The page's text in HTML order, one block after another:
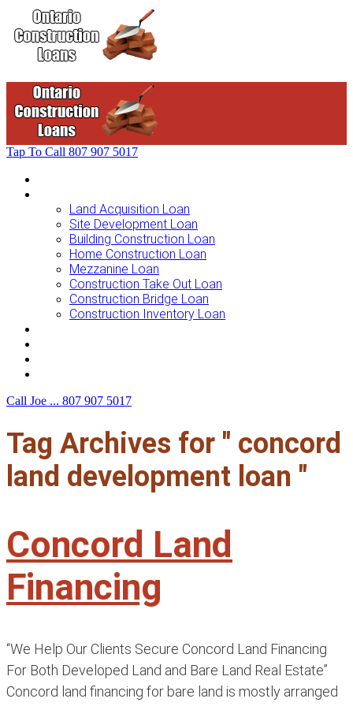
Tap To Call 807 907 5017
Land Acquisition Loan
Site Development Loan
Building Construction Loan
Home Construction Loan
Mezzanine Loan
Construction Take Out Loan
Construction Bridge Loan
Construction Inventory Loan
Call Joe ... 807 907 5017
Tag Archives for " concord
land development loan "
Concord Land
Financing
“We Help Our Clients Secure Concord Land Financing
For Both Developed Land and Bare Land Real Estate”
Concord land financing for bare land is mostly arranged